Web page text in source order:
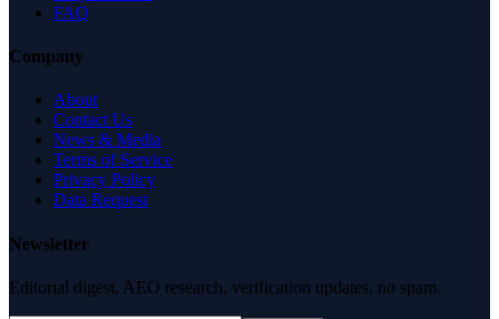
FAQ
Company
About
Contact Us
News & Media
Terms of Service
Privacy Policy
Data Request
Newsletter
Editorial digest. AEO research, verification updates, no spam.